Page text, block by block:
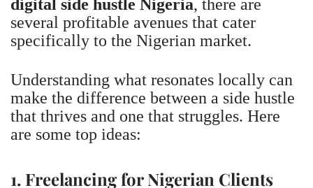
digital side hustle Nigeria, there are
several profitable avenues that cater
specifically to the Nigerian market.
Understanding what resonates locally can
make the difference between a side hustle
that thrives and one that struggles. Here
are some top ideas:
1. Freelancing for Nigerian Clients